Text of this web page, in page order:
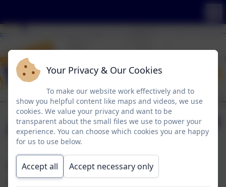
Anti-Bullying
Engaging young people, parents and teachers to
change the attitudes, behaviour and culture of
Your Privacy & Our Cookies
To make our website work effectively and to
show you helpful content like maps and videos, we use
cookies. We value your privacy and want to be
transparent about the small files we use to power your
experience. You can choose which cookies you are happy
for us to use below.
Accept all Accept necessary only